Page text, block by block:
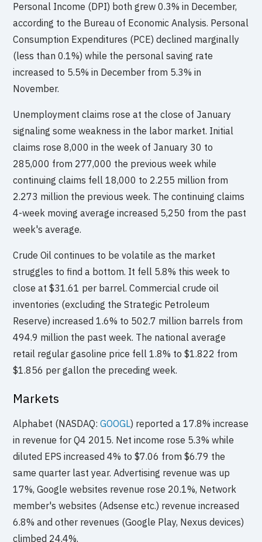
Personal Income (DPI) both grew 0.3% in December,
according to the Bureau of Economic Analysis. Personal
Consumption Expenditures (PCE) declined marginally
(less than 0.1%) while the personal saving rate
increased to 5.5% in December from 5.3% in
November.
Unemployment claims rose at the close of January
signaling some weakness in the labor market. Initial
claims rose 8,000 in the week of January 30 to
285,000 from 277,000 the previous week while
continuing claims fell 18,000 to 2.255 million from
2.273 million the previous week. The continuing claims
4-week moving average increased 5,250 from the past
week's average.
Crude Oil continues to be volatile as the market
struggles to find a bottom. It fell 5.8% this week to
close at $31.61 per barrel. Commercial crude oil
inventories (excluding the Strategic Petroleum
Reserve) increased 1.6% to 502.7 million barrels from
494.9 million the past week. The national average
retail regular gasoline price fell 1.8% to $1.822 from
$1.856 per gallon the preceding week.
Markets
Alphabet (NASDAQ:GOOGL) reported a 17.8% increase
in revenue for Q4 2015. Net income rose 5.3% while
diluted EPS increased 4% to $7.06 from $6.79 the
same quarter last year. Advertising revenue was up
17%, Google websites revenue rose 20.1%, Network
member's websites (Adsense etc.) revenue increased
6.8% and other revenues (Google Play, Nexus devices)
climbed 24.4%.